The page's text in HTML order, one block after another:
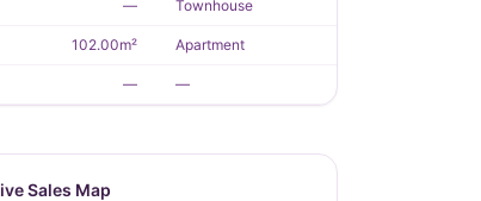
— Townhouse
102.00m² Apartment
— —
Sales Map